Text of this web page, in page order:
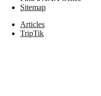
Sitemap
Articles
TripTik